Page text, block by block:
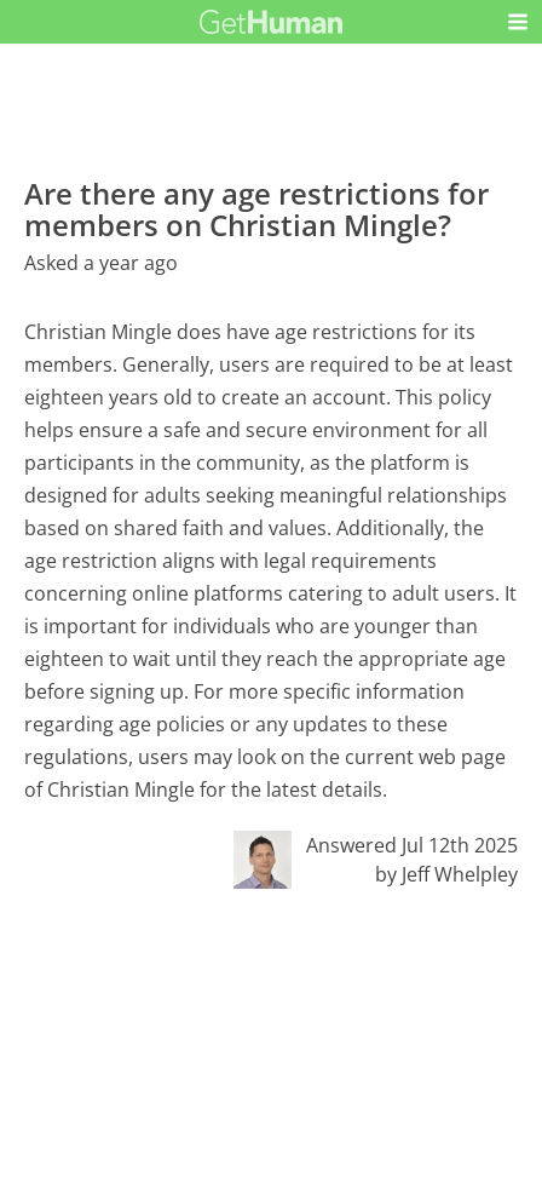
Are there any age restrictions for
members on Christian Mingle?
Asked a year ago
Christian Mingle does have age restrictions for its
members. Generally, users are required to be at least
eighteen years old to create an account. This policy
helps ensure a safe and secure environment for all
participants in the community, as the platform is
designed for adults seeking meaningful relationships
based on shared faith and values. Additionally, the
age restriction aligns with legal requirements
concerning online platforms catering to adult users. It
is important for individuals who are younger than
eighteen to wait until they reach the appropriate age
before signing up. For more specific information
regarding age policies or any updates to these
regulations, users may look on the current web page
of Christian Mingle for the latest details.
Answered Jul 12th 2025
by Jeff Whelpley